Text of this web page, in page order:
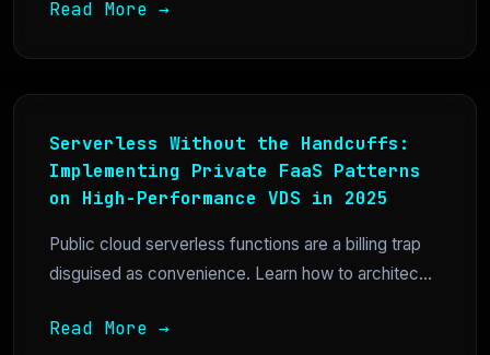
Read More →
Serverless Without the Handcuffs:
Implementing Private FaaS Patterns
on High-Performance VDS in 2025
Public cloud serverless functions are a billing trap
disguised as convenience. Learn how to architec...
Read More →